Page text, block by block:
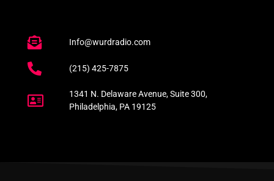
Info@wurdradio.com
(215) 425-7875
1341 N. Delaware Avenue, Suite 300,
Philadelphia, PA 19125